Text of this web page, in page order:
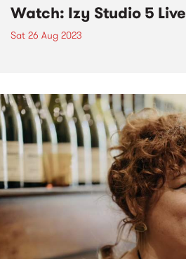
Watch: Izy Studio 5 Live
Sat 26 Aug 2023